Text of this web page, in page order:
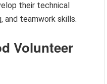
their technical
and teamwork skills.
Volunteer